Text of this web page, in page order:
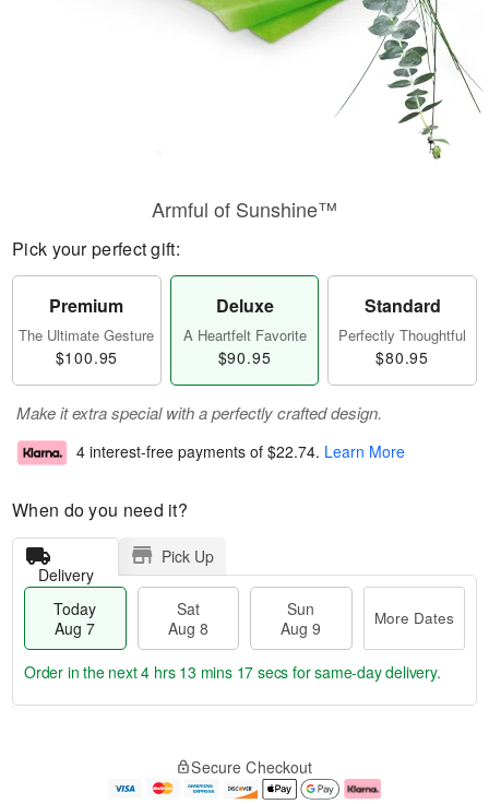
Armful of Sunshine™
Pick your perfect gift:
Premium
The Ultimate Gesture
$100.95
Deluxe
A Heartfelt Favorite
$90.95
Standard
Perfectly Thoughtful
$80.95
Make it extra special with a perfectly crafted design.
4 interest-free payments of $22.74. Learn More
When do you need it?
Delivery
Pick Up
Today
Aug 7
Sat
Aug 8
Sun
Aug 9
More Dates
e
Order in the next4 hrs 13 mins 16 secs for same-day delivery.
Secure Checkout